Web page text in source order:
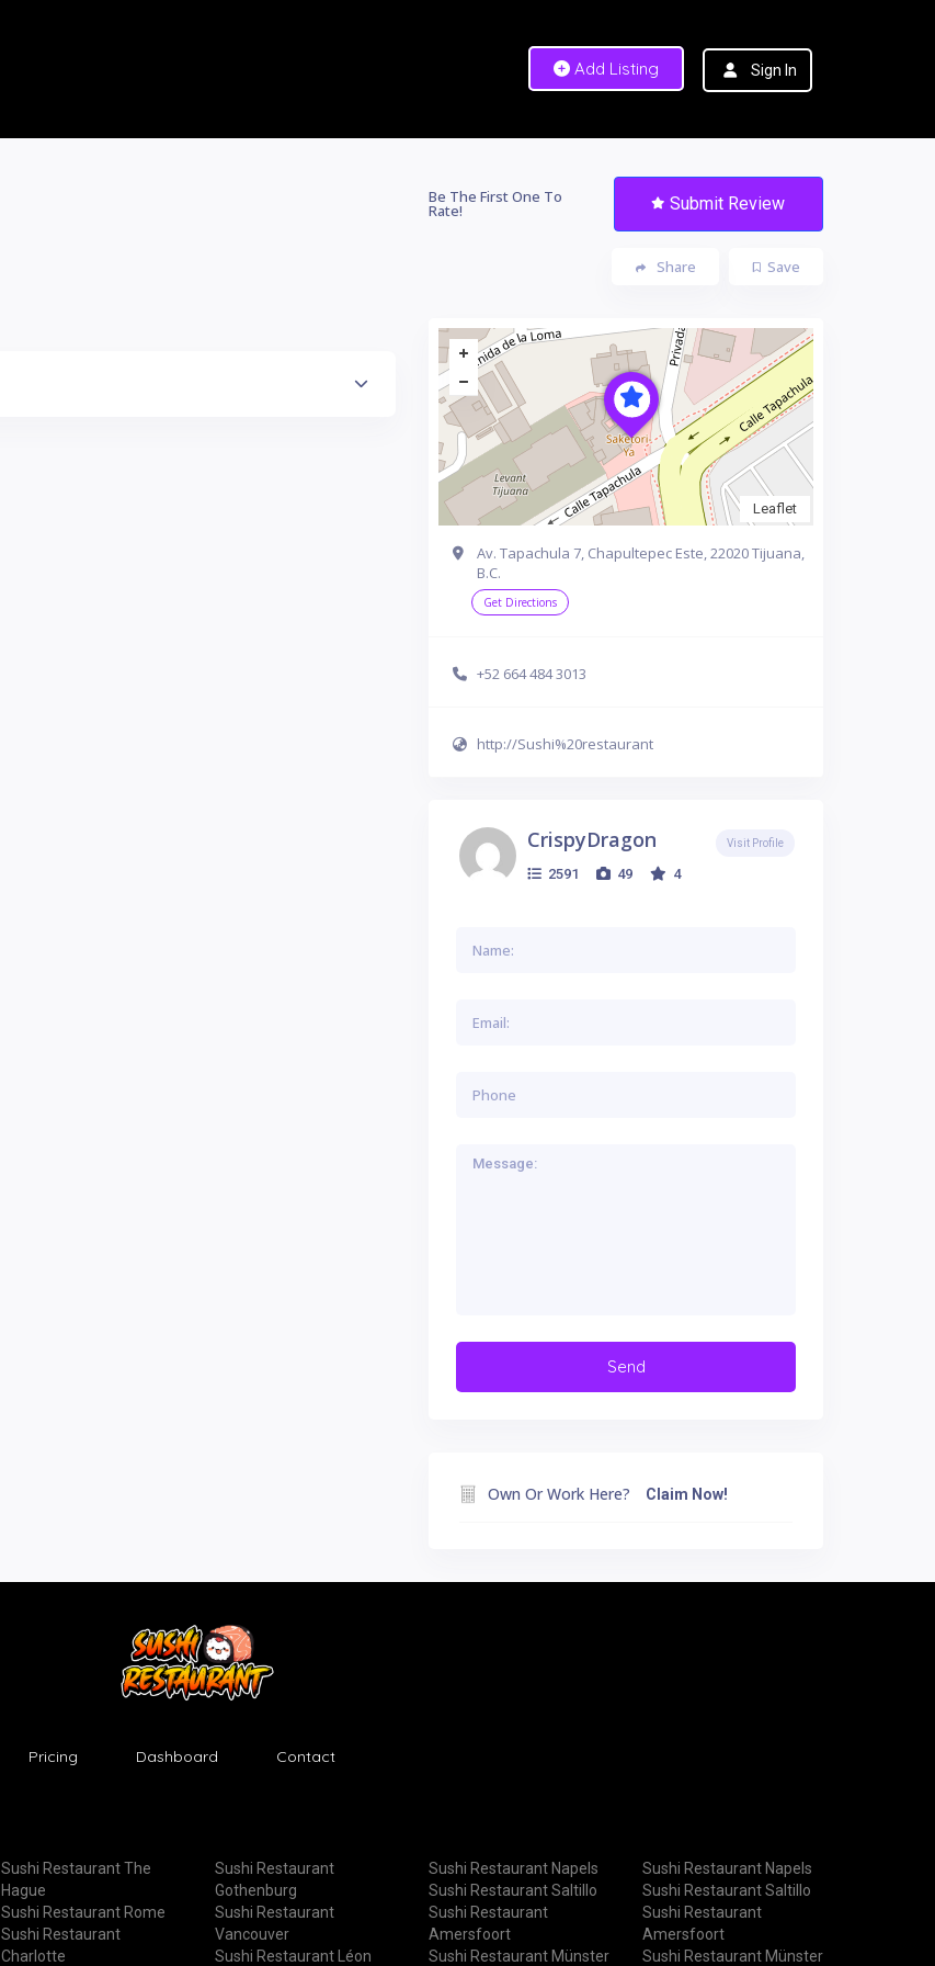
Add Listing Sign In
Be The First One To
Rate! Submit Review
Save
Share
Leaflet
Av. Tapachula 7, Chapultepec Este, 22020 Tijuana,
B.C.
Get Directions
+52 664 484 3013
http://Sushi%20restaurant
CrispyDragon
2591 49 4
Visit Profile
Own Or Work Here? Claim Now!
Pricing Dashboard Contact
Sushi Restaurant The
Hague
Sushi Restaurant Rome
Sushi Restaurant
Charlotte
Sushi Restaurant
Gothenburg
Sushi Restaurant
Vancouver
Sushi Restaurant Léon
Sushi Restaurant Napels
Sushi Restaurant Saltillo
Sushi Restaurant
Amersfoort
Sushi Restaurant Münster
Sushi Restaurant Napels
Sushi Restaurant Saltillo
Sushi Restaurant
Amersfoort
Sushi Restaurant Münster